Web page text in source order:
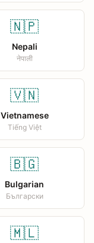
🇳🇵
Nepali
नेपाली
🇻🇳
Vietnamese
Tiếng Việt
🇧🇬
Bulgarian
Български
🇲🇱